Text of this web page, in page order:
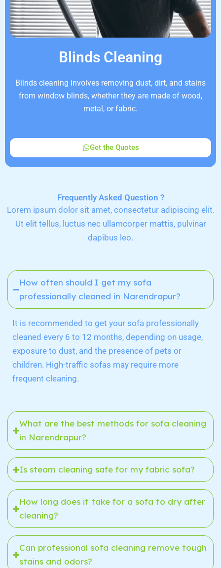
Blinds Cleaning
Blinds cleaning involves removing dust, dirt, and stains
from window blinds, whether they are made of wood,
metal, or fabric.
Get the Quotes
Frequently Asked Question ?
Lorem ipsum dolor sit amet, consectetur adipiscing elit.
Ut elit tellus, luctus nec ullamcorper mattis, pulvinar
dapibus leo.
How often should I get my sofa
professionally cleaned in Narendrapur?
It is recommended to get your sofa professionally
cleaned every 6 to 12 months, depending on usage,
exposure to dust, and the presence of pets or
children. High-traffic sofas may require more
frequent cleaning.
What are the best methods for sofa cleaning
in Narendrapur?
Is steam cleaning safe for my fabric sofa?
How long does it take for a sofa to dry after
cleaning?
Can professional sofa cleaning remove tough
stains and odors?